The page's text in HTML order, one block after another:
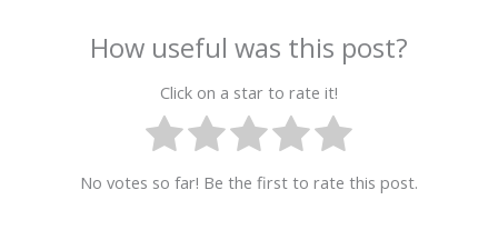
How useful was this post?
Click on a star to rate it!
No votes so far! Be the first to rate this post.